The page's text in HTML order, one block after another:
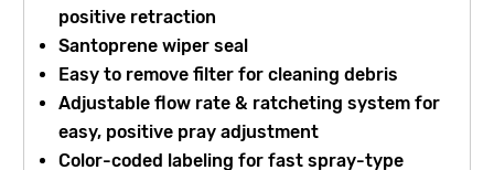
positive retraction
Santoprene wiper seal
Easy to remove filter for cleaning debris
Adjustable flow rate & ratcheting system for
easy, positive pray adjustment
Color-coded labeling for fast spray-type